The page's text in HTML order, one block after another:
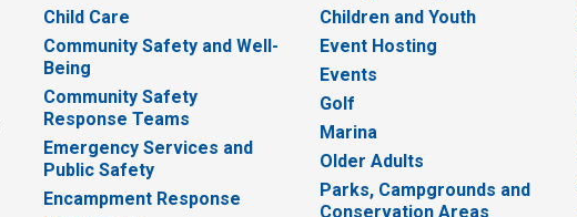
Child Care
Community Safety and Well-
Being
Community Safety
Response Teams
Emergency Services and
Public Safety
Encampment Response
Children and Youth
Event Hosting
Events
Golf
Marina
Older Adults
Parks, Campgrounds and
Conservation Areas